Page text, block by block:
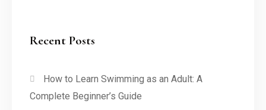
Recent Posts
How to Learn Swimming as an Adult: A
Complete Beginner’s Guide